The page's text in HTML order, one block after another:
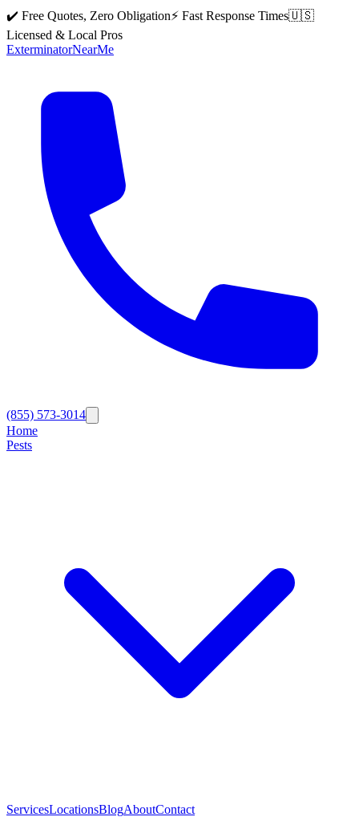
✔️ Free Quotes, Zero Obligation⚡ Fast Response Times🇺🇸
Licensed & Local Pros
ExterminatorNearMe
(855) 573-3014
Home
Pests
ServicesLocationsBlogAboutContact